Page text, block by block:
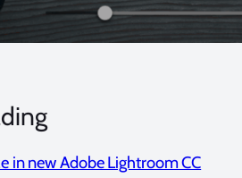
in new Adobe Lightroom CC